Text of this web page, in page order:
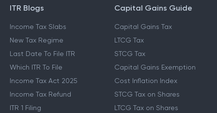
GUIDES & BLOGS
ITR Blogs
Income Tax Slabs
New Tax Regime
Last Date To File ITR
Which ITR To File
Income Tax Act 2025
Capital Gains Guide
Capital Gains Tax
LTCG Tax
STCG Tax
Capital Gains Exemption
Cost Inflation Index